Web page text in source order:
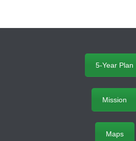
5-Year Plan
Mission
Maps